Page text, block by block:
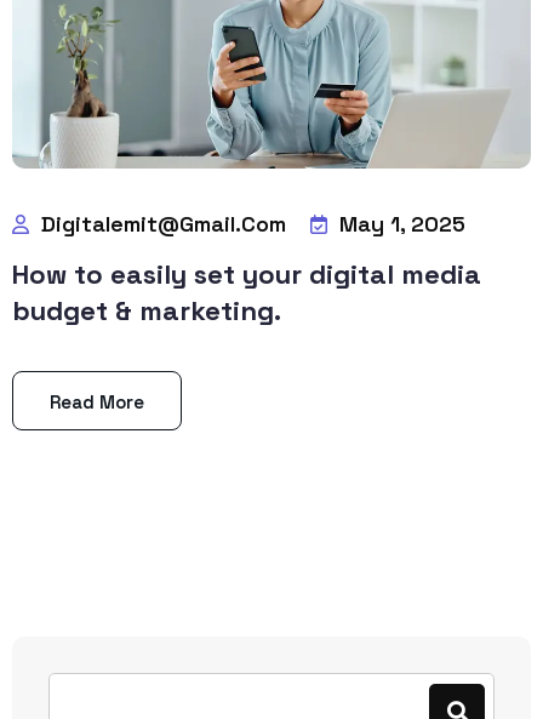
Digitalemit@gmail.com May 1, 2025
How to easily set your digital media
budget & marketing.
Read More